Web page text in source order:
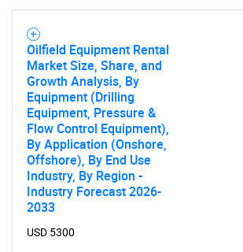
Oilfield Equipment Rental
Market Size, Share, and
Growth Analysis, By
Equipment (Drilling
Equipment, Pressure &
Flow Control Equipment),
By Application (Onshore,
Offshore), By End Use
Industry, By Region -
Industry Forecast 2026-
2033
USD 5300